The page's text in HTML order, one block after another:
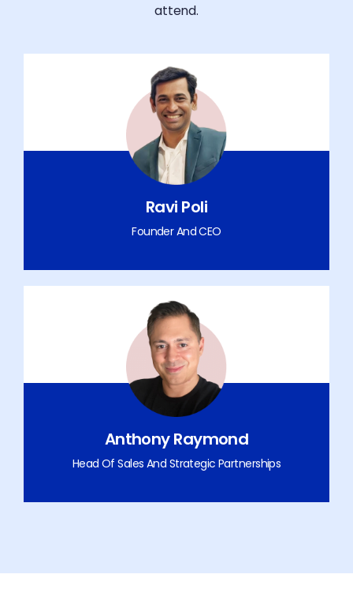
attend.
Ravi Poli
Founder And CEO
Anthony Raymond
Head Of Sales And Strategic Partnerships